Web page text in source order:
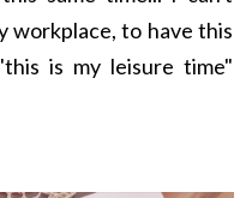
workplace, to have this
is my leisure time"